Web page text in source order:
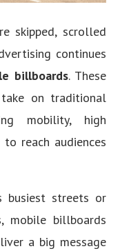
skipped, scrolled
continues
billboards. These
on traditional
mobility, high
reach audiences
busiest streets or
mobile billboards
a big message